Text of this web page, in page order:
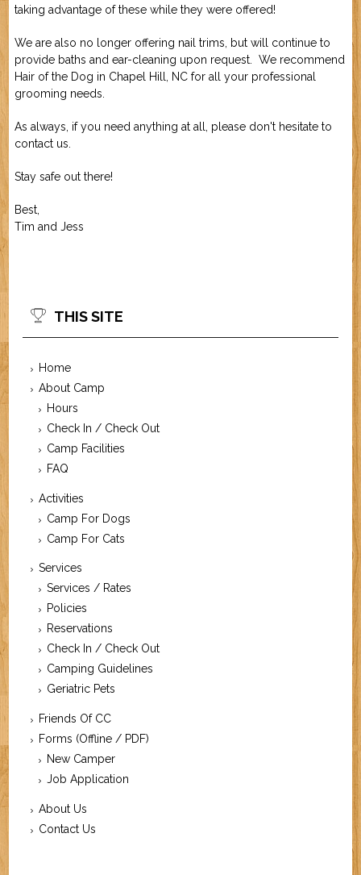
taking advantage of these while they were offered!
We are also no longer offering nail trims, but will continue to
provide baths and ear-cleaning upon request. We recommend
Hair of the Dog in Chapel Hill, NC for all your professional
grooming needs.
As always, if you need anything at all, please don't hesitate to
contact us.
Stay safe out there!
Best,
Tim and Jess
THIS SITE
Home
About Camp
Hours
Check In / Check Out
Camp Facilities
FAQ
Activities
Camp For Dogs
Camp For Cats
Services
Services / Rates
Policies
Reservations
Check In / Check Out
Camping Guidelines
Geriatric Pets
Friends Of CC
Forms (Offline / PDF)
New Camper
Job Application
About Us
Contact Us